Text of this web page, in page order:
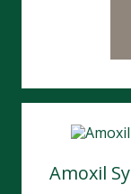
Amoxil